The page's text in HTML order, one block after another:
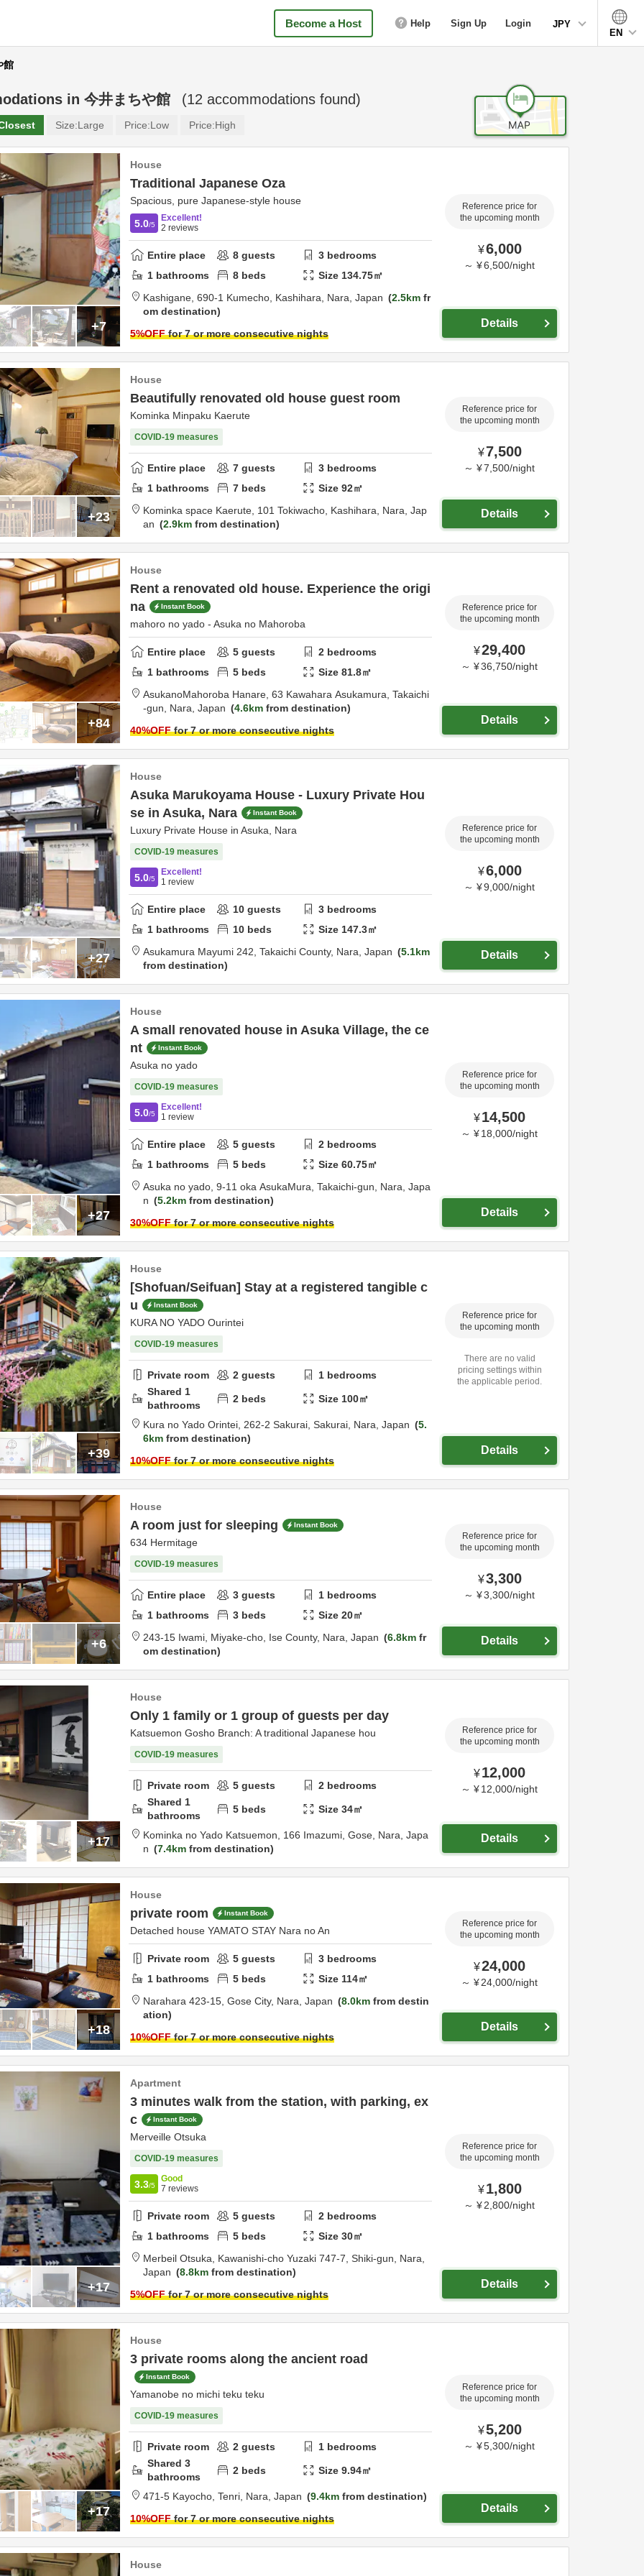
Become a Host Help Sign Up Login
JPY
EN
館
in 今井まちや館 (12 accommodations found)
Size:Large Price:Low Price:High
+7
House
Traditional Japanese Oza
Spacious, pure Japanese-style house
5.0/5
Excellent!
2 reviews
Entire place 8 guests 3 bedrooms
1 bathrooms 8 beds Size 134.75㎡
Kashigane, 690-1 Kumecho, Kashihara, Nara, Japan 2.5km fr
om destination
5%OFFfor 7 or more consecutive nights
Reference price for
the upcoming month
¥6,000
～ ¥6,500/night
Details
+23
House
Beautifully renovated old house guest room
Kominka Minpaku Kaerute
COVID-19 measures
Entire place 7 guests 3 bedrooms
1 bathrooms 7 beds Size92㎡
Kominka space Kaerute, 101 Tokiwacho, Kashihara, Nara, Jap
an
2.9km from destination
Reference price for
the upcoming month
¥7,500
～ ¥7,500/night
Details
+84
House
Rent a renovated old house. Experience the origi
na
Instant Book
mahoro no yado - Asuka no Mahoroba
Entire place 5 guests 2 bedrooms
1 bathrooms 5 beds Size81.8㎡
AsukanoMahoroba Hanare, 63 Kawahara Asukamura, Takaichi
-gun, Nara, Japan 4.6km from destination
40%OFFfor 7 or more consecutive nights
Reference price for
the upcoming month
¥29,400
～ ¥36,750/night
Details
+27
House
Asuka Marukoyama House - Luxury Private Hou
se in Asuka, Nara
Instant Book
Luxury Private House in Asuka, Nara
COVID-19 measures
5.0/5
Excellent!
1 review
Entire place 10 guests 3 bedrooms
1 bathrooms 10 beds Size 147.3㎡
Asukamura Mayumi 242, Takaichi County, Nara, Japan
5.1km
from destination
Reference price for
the upcoming month
¥6,000
～ ¥9,000/night
Details
+27
House
A small renovated house in Asuka Village, the ce
nt
Instant Book
Asuka no yado
COVID-19 measures
5.0/5
Excellent!
1 review
Entire place 5 guests 2 bedrooms
1 bathrooms 5 beds Size60.75㎡
Asuka no yado, 9-11 oka AsukaMura, Takaichi-gun, Nara, Japa
n
5.2km from destination
30%OFFfor 7 or more consecutive nights
Reference price for
the upcoming month
¥14,500
～ ¥ 18,000/night
Details
+39
House
[Shofuan/Seifuan] Stay at a registered tangible c
u
Instant Book
KURA NO YADO Ourintei
COVID-19 measures
Private room 2 guests 1 bedrooms
Shared 1
bathrooms
2 beds Size 100㎡
Kura no Yado Orintei, 262-2 Sakurai, Sakurai, Nara, Japan
5.
6km from destination
10%OFFfor 7 or more consecutive nights
Reference price for
the upcoming month
There are no valid
pricing settings within
the applicable period.
Details
+6
House
A room just for sleeping Instant Book
634 Hermitage
COVID-19 measures
Entire place 3 guests 1 bedrooms
1 bathrooms 3 beds Size20㎡
243-15 Iwami, Miyake-cho, Ise County, Nara, Japan 6.8km fr
om destination
Reference price for
the upcoming month
¥3,300
～ ¥3,300/night
Details
+17
House
Only 1 family or 1 group of guests per day
Katsuemon Gosho Branch: A traditional Japanese hou
COVID-19 measures
Private room 5 guests 2 bedrooms
Shared 1
bathrooms
5 beds Size34㎡
Kominka no Yado Katsuemon, 166 Imazumi, Gose, Nara, Japa
n
7.4km from destination
Reference price for
the upcoming month
¥12,000
～ ¥ 12,000/night
Details
+18
House
private room Instant Book
Detached house YAMATO STAY Nara no An
Private room 5 guests 3 bedrooms
1 bathrooms 5 beds Size 114㎡
Narahara 423-15, Gose City, Nara, Japan 8.0km from destin
ation
10%OFFfor 7 or more consecutive nights
Reference price for
the upcoming month
¥24,000
～ ¥ 24,000/night
Details
+17
Apartment
3 minutes walk from the station, with parking, ex
c
Instant Book
Merveille Otsuka
COVID-19 measures
3.3/5
Good
7 reviews
Private room 5 guests 2 bedrooms
1 bathrooms 5 beds Size30㎡
Merbeil Otsuka, Kawanishi-cho Yuzaki 747-7, Shiki-gun, Nara,
Japan
8.8km from destination
5%OFFfor 7 or more consecutive nights
Reference price for
the upcoming month
¥ 1,800
～ ¥ 2,800/night
Details
+17
House
3 private rooms along the ancient road
Instant Book
Yamanobe no michi teku teku
COVID-19 measures
Private room 2 guests 1 bedrooms
Shared 3
bathrooms
2 beds Size9.94㎡
471-5 Kayocho, Tenri, Nara, Japan 9.4km from destination
10%OFFfor 7 or more consecutive nights
Reference price for
the upcoming month
¥5,200
～ ¥5,300/night
Details
House